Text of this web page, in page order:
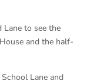
Lane to see the
and the half-
Lane and